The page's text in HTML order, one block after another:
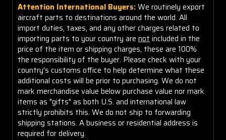
Attention International Buyers:We routinely export
aircraft parts to destinations around the world. All
import duties, taxes, and any other charges related to
importing parts to your country are not included in the
price of the item or shipping charges, these are 100%
the responsibility of the buyer. Please check with your
country's customs office to help determine what these
additional costs will be prior to purchasing. We do not
mark merchandise value below purchase value nor mark
items as "gifts" as both U.S. and international law
strictly prohibits this. We do not ship to forwarding
shipping stations. A business or residential address is
required for delivery.